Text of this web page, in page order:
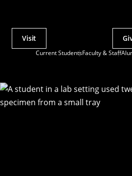
Current StudentsFaculty & Staff
Actions
Visit